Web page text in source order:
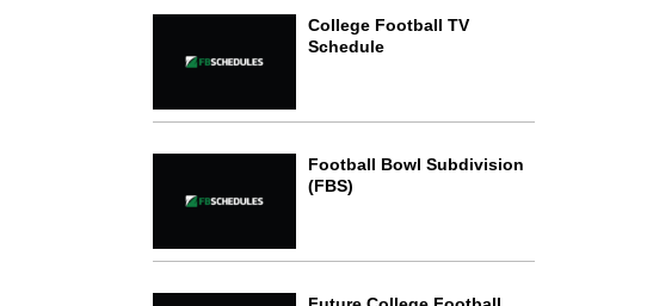
College Football TV
Schedule
Football Bowl Subdivision
(FBS)